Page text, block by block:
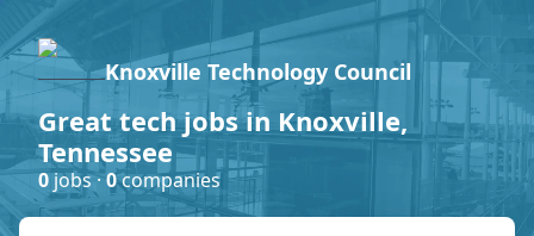
Knoxville Technology Council
Great tech jobs in Knoxville,
Tennessee
0jobs ·0companies